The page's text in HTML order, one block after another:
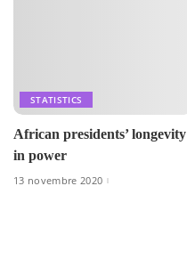
STATISTICS
African presidents’ longevity
in power
13 novembre 2020